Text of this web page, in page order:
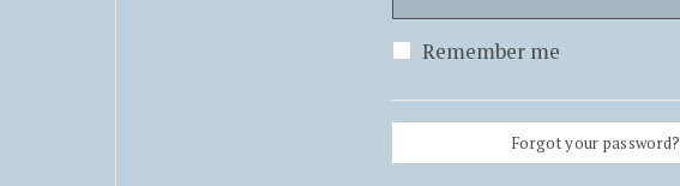
Remember me
Forgot your password?